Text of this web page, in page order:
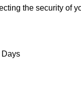
the security of
Days